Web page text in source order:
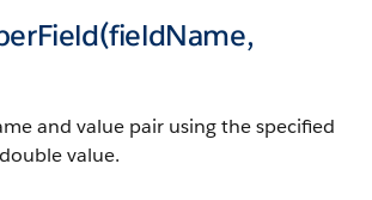
and value pair using the specified
value.